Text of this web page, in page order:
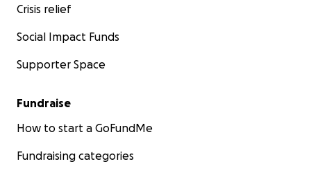
Crisis relief
Social Impact Funds
Supporter Space
Fundraise
How to start a GoFundMe
Fundraising categories